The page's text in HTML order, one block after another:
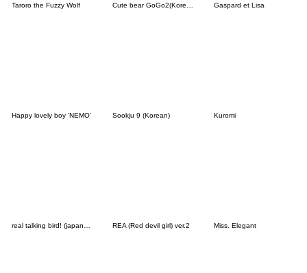
Taroro the Fuzzy Wolf Gaspard et Lisa
Happy lovely boy 'NEMO' Sookju 9 (Korean) Kuromi
real talking bird! (japanese ver.) REA (Red devil girl) ver.2 Miss. Elegant